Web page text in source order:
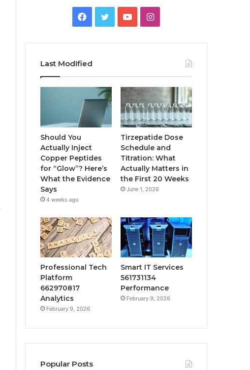
Facebook
TwitterYouTubeInstagram
Last Modified
Should You
Actually Inject
Copper Peptides
for “Glow”? Here’s
What the Evidence
Says
4 weeks ago
Tirzepatide Dose
Schedule and
Titration: What
Actually Matters in
the First 20 Weeks
June 1, 2026
Professional Tech
Platform
662970817
Analytics
February 9, 2026
Smart IT Services
561731134
Performance
February 9, 2026
Popular Posts